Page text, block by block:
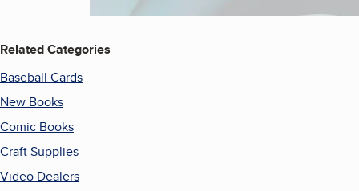
Related Categories
Baseball Cards
New Books
Comic Books
Craft Supplies
Video Dealers